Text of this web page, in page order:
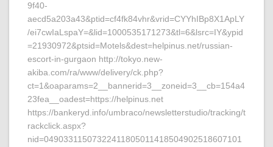
9f40-
aecd5a203a43&ptid=cf4fk84vhr&vrid=CYYhIBp8X1ApLY
/ei7cwIaLspaY=&lid=1000535171273&tl=6&lsrc=IY&ypid
=21930972&ptsid=Motels&dest=helpinus.net/russian-
escort-in-gurgaon http://tokyo.new-
akiba.com/ra/www/delivery/ck.php?
ct=1&oaparams=2__bannerid=3__zoneid=3__cb=154a4
23fea__oadest=https://helpinus.net
https://bankeryd.info/umbraco/newsletterstudio/tracking/t
rackclick.aspx?
nid=04903311507322411805011418504902518607101